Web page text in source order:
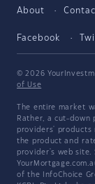
About
Facebook
© 2026
of Use
The entire market
Rather, a cut-down
providers' products
the product and
provider's web site.
of the InfoChoice